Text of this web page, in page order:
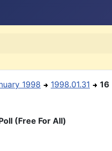
1998 1998.01.31 16
(Free For All)